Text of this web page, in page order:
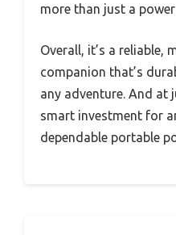
more than just a
Overall, it’s a reliable,
companion that’s
any adventure. And at
smart investment for
dependable portable